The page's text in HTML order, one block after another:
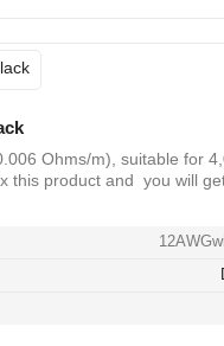
Ohms/m), suitable for
this product and you will